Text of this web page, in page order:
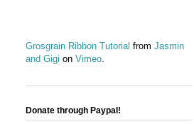
Grosgrain Ribbon Tutorial from Jasmin
and Gigi on Vimeo
Donate through Paypal!